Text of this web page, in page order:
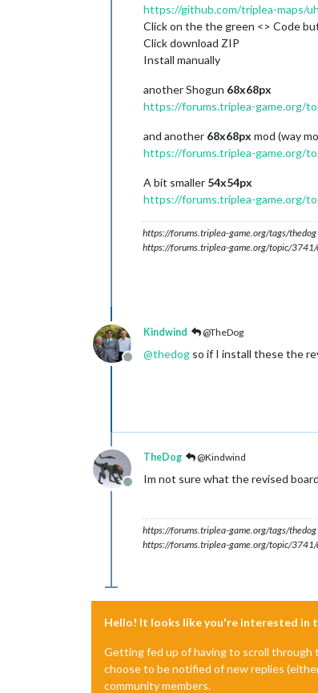
https://github.com/triplea-maps/
Click on the the green <> Code
Click download ZIP
Install manually
another Shogun 68x68px
https://forums.triplea-game.org/
and another 68x68px mod (way
https://forums.triplea-game.org/
A bit smaller 54x54px
https://forums.triplea-game.org/
https://forums.triplea-game.org/tags/thedog
https://forums.triplea-game.org/topic/
Offline
Kindwind @TheDog
@thedog so if I install these the
Offline
TheDog @Kindwind
Im not sure what the revised
https://forums.triplea-game.org/tags/thedog
https://forums.triplea-game.org/topic/
Hello! It looks like you're interested in
Getting fed up of having to scroll through
choose to be notified of new replies
community members.